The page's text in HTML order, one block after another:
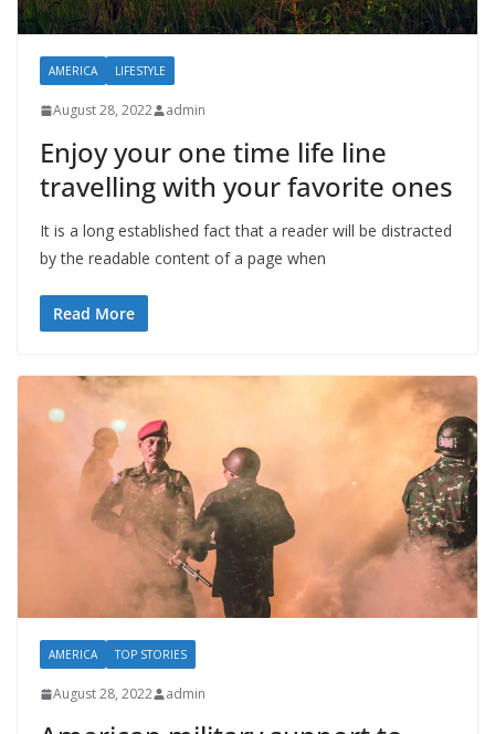
AMERICA LIFESTYLE
August 28, 2022 admin
Enjoy your one time life line
travelling with your favorite ones
It is a long established fact that a reader will be distracted
by the readable content of a page when
Read More
AMERICA TOP STORIES
August 28, 2022 admin